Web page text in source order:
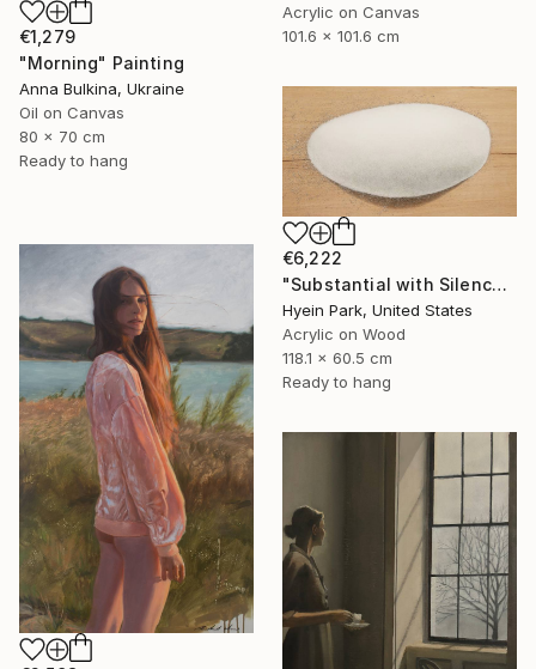
Acrylic on Canvas
101.6 x 101.6 cm
€1,279
"Morning" Painting
Anna Bulkina, Ukraine
Oil on Canvas
80 x 70 cm
Ready to hang
€6,222
"Substantial with Silence" Painting
Hyein Park, United States
Acrylic on Wood
118.1 x 60.5 cm
Ready to hang